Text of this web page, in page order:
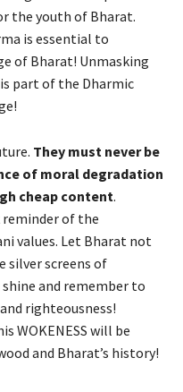
the youth of Bharat.
is essential to
of Bharat! Unmasking
part of the Dharmic
They must never be
of moral degradation
cheap content.
reminder of the
values. Let Bharat not
silver screens of
and remember to
righteousness!
WOKENESS will be
and Bharat’s history!